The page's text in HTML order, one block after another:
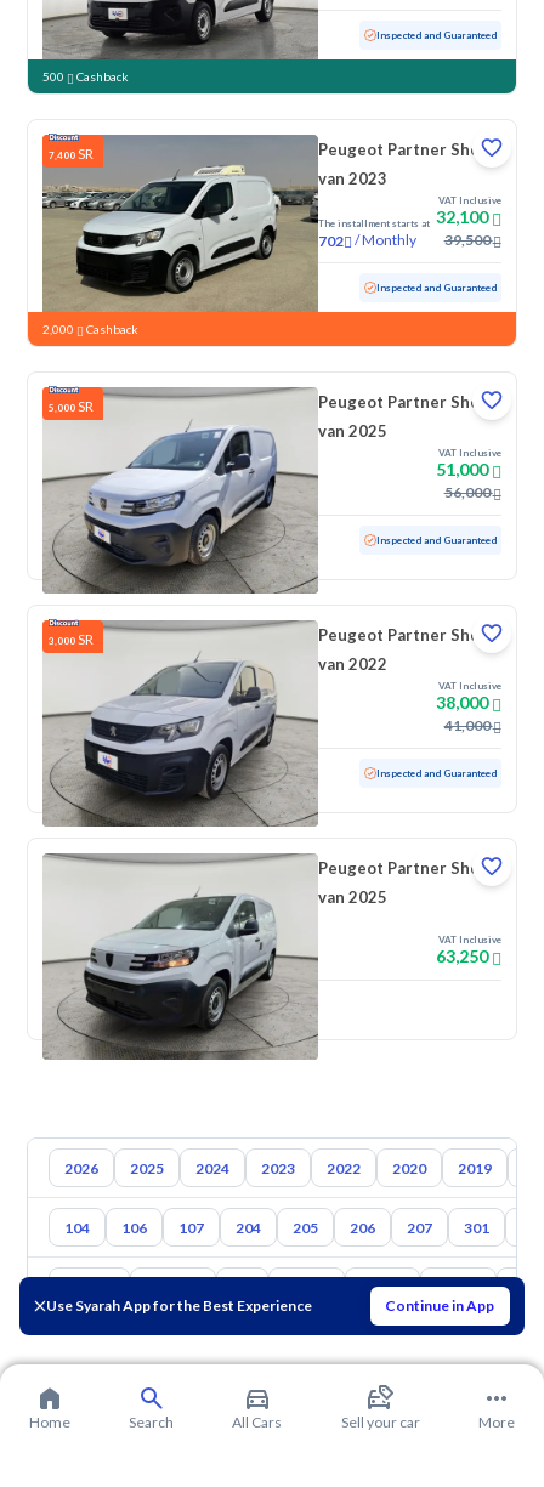
Use Syarah App for the Best Experience Continue in App
Used 50,226 KM Inspected and Guaranteed
500 Cashback
7,400 SR
Peugeot Partner Short
van 2023
The installment starts at
702 /Monthly
VAT Inclusive
32,100
39,500
Used 181,437 KM Inspected and Guaranteed
2,000 Cashback
5,000 SR
Peugeot Partner Short
van 2025
VAT Inclusive
51,000
56,000
Used 6,293 KM Low mileage Inspected and Guaranteed
3,000 SR
Peugeot Partner Short
van 2022
VAT Inclusive
38,000
41,000
Used 96,665 KM Inspected and Guaranteed
Peugeot Partner Short
van 2025
VAT Inclusive
63,250
New
2026 2025 2024 2023 2022 2020 2019
104 106 107 204 205 206 207 301
Mazda Suzuki
Home Search All Cars Sell your car More